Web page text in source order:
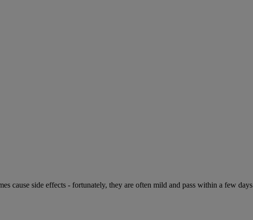
cause side effects - fortunately, they are often mild and pass within a few